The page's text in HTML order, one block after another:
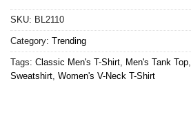
SKU: BL2110
Category: Trending
Tags: Classic Men's T-Shirt, Men's Tank Top,
Sweatshirt, Women's V-Neck T-Shirt